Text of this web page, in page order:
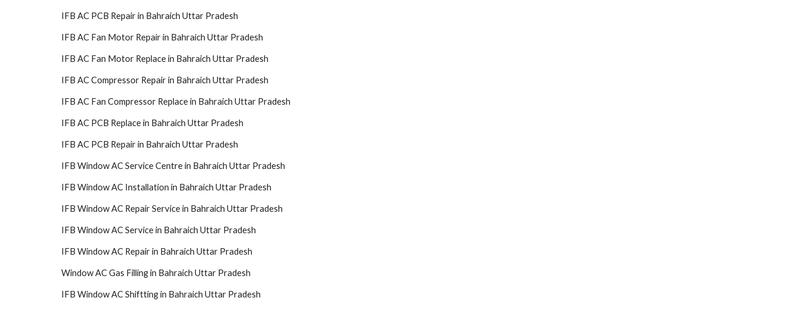
IFB AC PCB Repair in Bahraich Uttar Pradesh
IFB AC Fan Motor Repair in Bahraich Uttar Pradesh
IFB AC Fan Motor Replace in Bahraich Uttar Pradesh
IFB AC Compressor Repair in Bahraich Uttar Pradesh
IFB AC Fan Compressor Replace in Bahraich Uttar Pradesh
IFB AC PCB Replace in Bahraich Uttar Pradesh
IFB AC PCB Repair in Bahraich Uttar Pradesh
IFB Window AC Service Centre in Bahraich Uttar Pradesh
IFB Window AC Installation in Bahraich Uttar Pradesh
IFB Window AC Repair Service in Bahraich Uttar Pradesh
IFB Window AC Service in Bahraich Uttar Pradesh
IFB Window AC Repair in Bahraich Uttar Pradesh
Window AC Gas Filling in Bahraich Uttar Pradesh
IFB Window AC Shiftting in Bahraich Uttar Pradesh